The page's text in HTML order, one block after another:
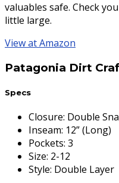
valuables safe. Check
little large.
View at Amazon
Patagonia Dirt
Specs
Closure: Double
Inseam: 12” (Long)
Pockets: 3
Size: 2-12
Style: Double Layer